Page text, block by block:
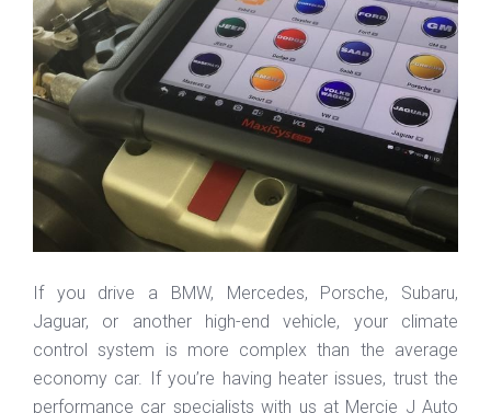
If you drive a BMW, Mercedes, Porsche, Subaru,
Jaguar, or another high-end vehicle, your climate
control system is more complex than the average
economy car. If you’re having heater issues, trust the
performance car specialists with us at Mercie J Auto